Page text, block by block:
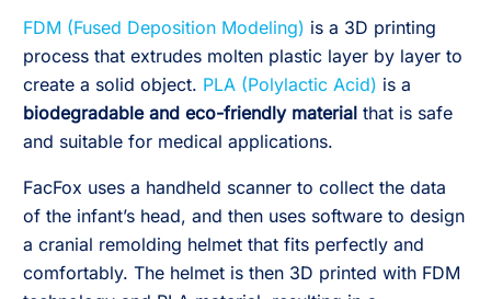
FDM (Fused Deposition Modeling) is a 3D printing
process that extrudes molten plastic layer by layer to
create a solid object. PLA (Polylactic Acid) is a
biodegradable and eco-friendly material that is safe
and suitable for medical applications.
FacFox uses a handheld scanner to collect the data
of the infant’s head, and then uses software to design
a cranial remolding helmet that fits perfectly and
comfortably. The helmet is then 3D printed with FDM